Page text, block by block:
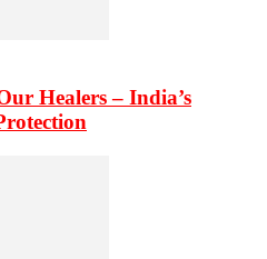
Healers – India’s